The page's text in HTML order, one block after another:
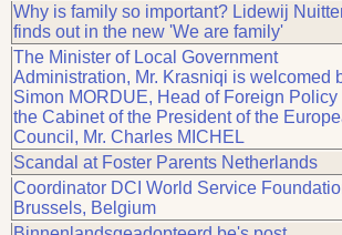
Why is family so important? Lidewij
finds out in the new 'We are family'
The Minister of Local Government
Administration, Mr. Krasniqi is welcomed
Simon MORDUE, Head of Foreign Policy
the Cabinet of the President of the
Council, Mr. Charles MICHEL
Scandal at Foster Parents Netherlands
Coordinator DCI World Service
Brussels, Belgium